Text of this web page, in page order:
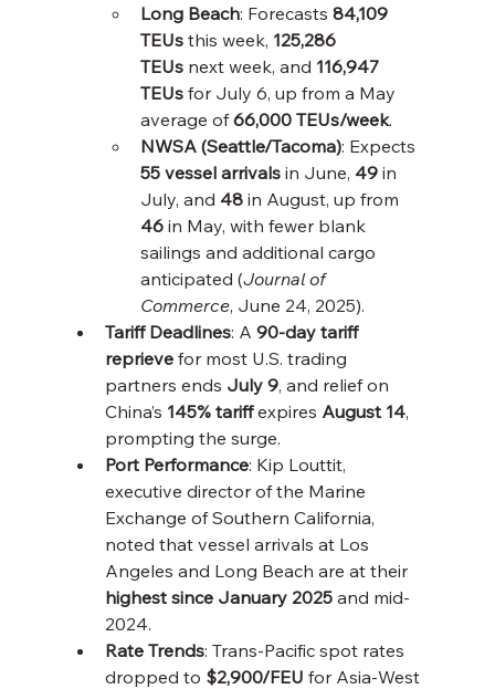
Long Beach: Forecasts 84,109
TEUs this week, 125,286
TEUs next week, and 116,947
TEUs for July 6, up from a May
average of 66,000 TEUs/week.
NWSA (Seattle/Tacoma): Expects
55 vessel arrivals in June, 49 in
July, and 48 in August, up from
46 in May, with fewer blank
sailings and additional cargo
anticipated (Journal of
Commerce, June 24, 2025).
Tariff Deadlines: A 90-day tariff
reprieve for most U.S. trading
partners ends July 9, and relief on
China’s 145% tariff expires August 14,
prompting the surge.
Port Performance: Kip Louttit,
executive director of the Marine
Exchange of Southern California,
noted that vessel arrivals at Los
Angeles and Long Beach are at their
highest since January 2025 and mid-
2024.
Rate Trends: Trans-Pacific spot rates
dropped to $2,900/FEU for Asia-West